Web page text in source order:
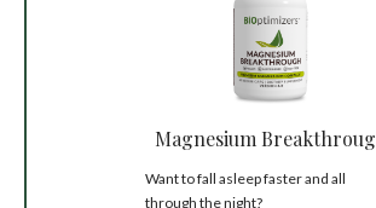
Magnesium
Want to fall asleep faster and all
through the night?